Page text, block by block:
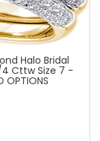
Halo Bridal
4 Cttw Size 7 -
OPTIONS